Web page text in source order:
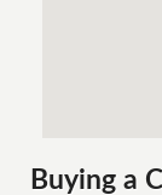
Buying a